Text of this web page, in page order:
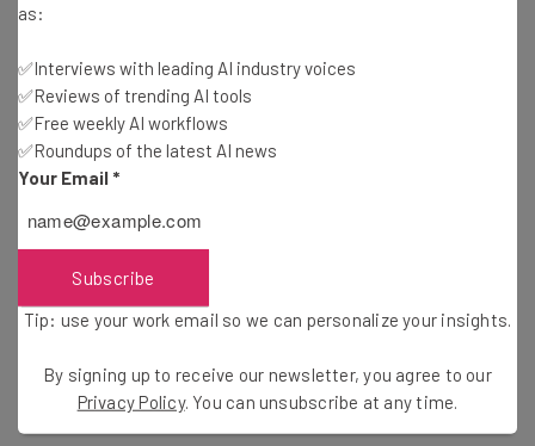
Cyberattacks Are Growing
Email Reporting Service has quashed, cyberattacks are
on the rise in the UK — the most recent Crime Survey for
England and Wales found a 161% increase in instances of
unauthorized access to personal information across the
last year.
as:
✅Interviews with leading AI industry voices
✅Reviews of trending AI tools
✅Free weekly AI workflows
✅Roundups of the latest AI news
Your Email *
Subscribe
Tip: use your work email so we can personalize your insights.
By signing up to receive our newsletter, you agree to our
Privacy Policy. You can unsubscribe at any time.